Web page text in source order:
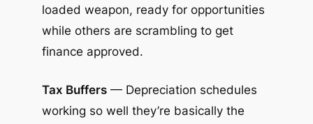
loaded weapon, ready for opportunities
while others are scrambling to get
finance approved.
Tax Buffers— Depreciation schedules
working so well they’re basically the